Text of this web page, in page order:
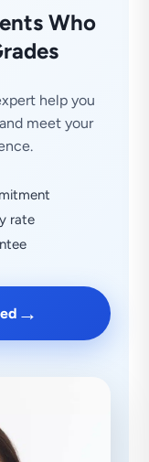
Who
help you
meet your
rate
→